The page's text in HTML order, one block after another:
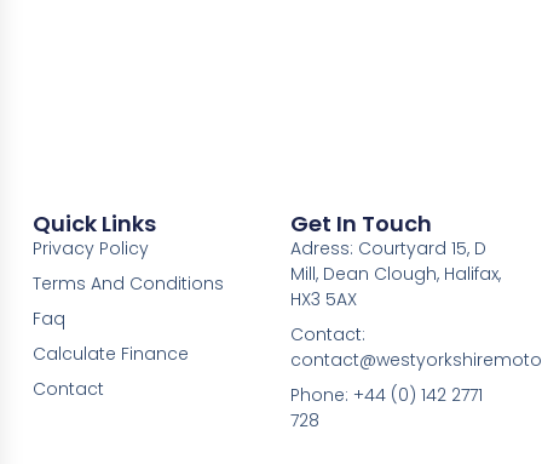
Quick Links
Privacy Policy
Terms And Conditions
Faq
Calculate Finance
Contact
Get In Touch
Adress: Courtyard 15, D
Mill, Dean Clough, Halifax,
HX3 5AX
Contact:
Phone: +44 (0) 142 2771
728